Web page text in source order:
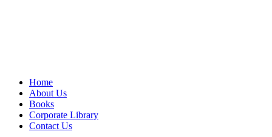
Home
About Us
Books
Corporate Library
Contact Us